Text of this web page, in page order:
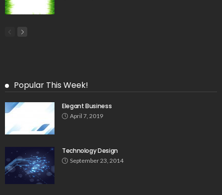
Popular This Week!
Elegant Business
April 7, 2019
Technology Design
September 23, 2014